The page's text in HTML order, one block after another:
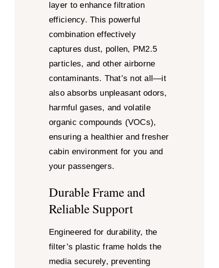
layer to enhance filtration
efficiency. This powerful
combination effectively
captures dust, pollen, PM2.5
particles, and other airborne
contaminants. That’s not all—it
also absorbs unpleasant odors,
harmful gases, and volatile
organic compounds (VOCs),
ensuring a healthier and fresher
cabin environment for you and
your passengers.
Durable Frame and
Reliable Support
Engineered for durability, the
filter’s plastic frame holds the
media securely, preventing